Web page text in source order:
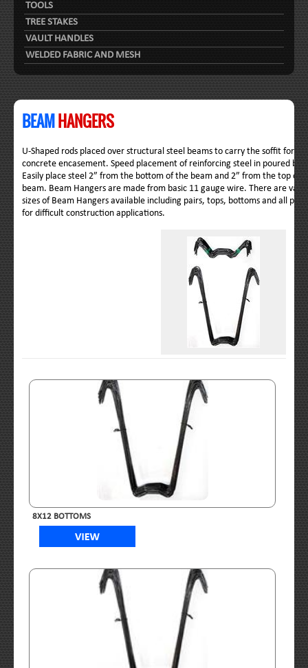
TOOLS
TREE STAKES
VAULT HANDLES
WELDED FABRIC AND MESH
BEAMHANGERS
U-Shaped rods placed over structural steel beams to carry the soffit form
concrete encasement. Speed placement of reinforcing steel in poured
Easily place steel 2” from the bottom of the beam and 2” from the top of
beam. Beam Hangers are made from basic 11 gauge wire. There are
sizes of Beam Hangers available including pairs, tops, bottoms and all
for difficult construction applications.
8X12 BOTTOMS